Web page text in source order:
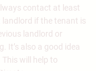
contact at least
if the tenant is
landlord or
It’s also a good idea
will help to